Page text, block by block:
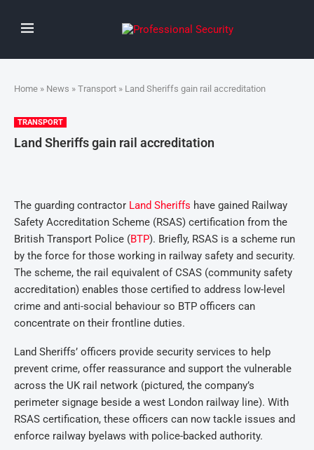
Home » News » Transport » Land Sheriffs gain rail accreditation
TRANSPORT
Land Sheriffs gain rail accreditation
The guarding contractor Land Sheriffs have gained Railway
Safety Accreditation Scheme (RSAS) certification from the
British Transport Police (BTP). Briefly, RSAS is a scheme run
by the force for those working in railway safety and security.
The scheme, the rail equivalent of CSAS (community safety
accreditation) enables those certified to address low-level
crime and anti-social behaviour so BTP officers can
concentrate on their frontline duties.
Land Sheriffs’ officers provide security services to help
prevent crime, offer reassurance and support the vulnerable
across the UK rail network (pictured, the company’s
perimeter signage beside a west London railway line). With
RSAS certification, these officers can now tackle issues and
enforce railway byelaws with police-backed authority.